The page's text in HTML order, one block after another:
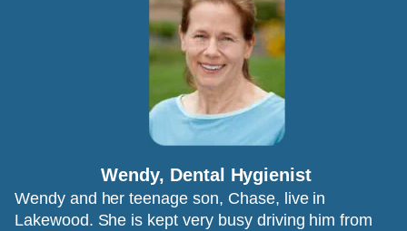
Wendy, Dental Hygienist
Wendy and her teenage son, Chase, live in
Lakewood. She is kept very busy driving him from